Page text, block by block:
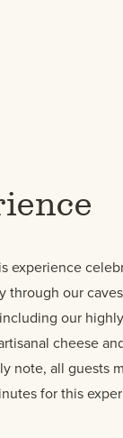
experience
through our
our
cheese
note, all guests
for this